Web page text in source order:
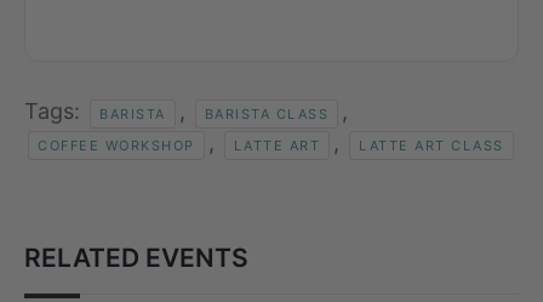
Tags: BARISTA , BARISTA CLASS ,
COFFEE WORKSHOP , LATTE ART , LATTE ART CLASS
RELATED EVENTS